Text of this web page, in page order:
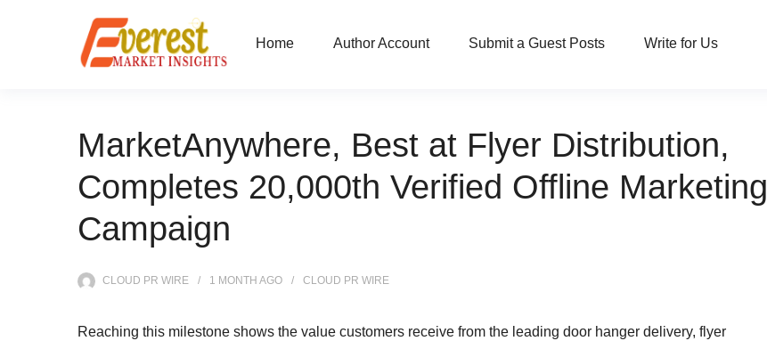
Home Author Account Submit a Guest Posts Write for Us
MarketAnywhere, Best at Flyer Distribution,
Completes 20,000th Verified Offline Marketing
Campaign
CLOUD PR WIRE 1 MONTH AGO CLOUD PR WIRE
Reaching this milestone shows the value customers receive from the leading door hanger delivery, flyer